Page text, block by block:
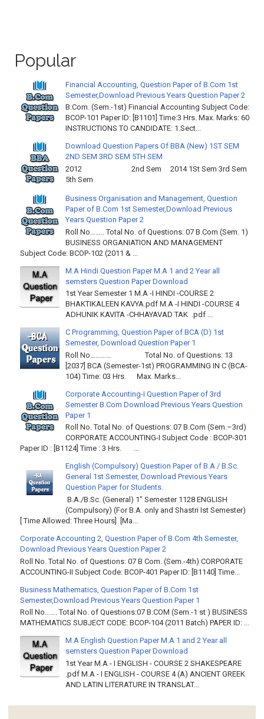
Popular
Financial Accounting, Question Paper of B.Com 1st
Semester,Download Previous Years Question Paper 2
B.Com. (Sem.-1st) Financial Accounting Subject Code:
BCOP-101 Paper ID: [B1101] Time:3 Hrs. Max. Marks: 60
INSTRUCTIONS TO CANDIDATE: 1.Sect...
Download Question Papers Of BBA (New) 1ST SEM
2ND SEM 3RD SEM 5TH SEM
2012 2nd Sem 2014 1St Sem 3rd Sem
5th Sem
Business Organisation and Management, Question
Paper of B.Com 1st Semester,Download Previous
Years Question Paper 2
Roll No…….. Total No. of Questions: 07 B.Com (Sem. 1)
BUSINESS ORGANIATION AND MANAGEMENT
Subject Code: BCOP-102 (2011 & ...
M.A Hindi Question Paper M.A 1 and 2 Year all
semsters Question Paper Download
1st Year Semester 1 M.A -I HINDI -COURSE 2
BHAKTIKALEEN KAVYA.pdf M.A -I HINDI -COURSE 4
ADHUNIK KAVITA -CHHAYAVAD TAK .pdf ...
C Programming, Question Paper of BCA (D) 1st
Semester, Download Question Paper 1
Roll No………… Total No. of Questions: 13
[2037] BCA (Semester-1st) PROGRAMMING IN C (BCA-
104) Time: 03 Hrs. Max. Marks...
Corporate Accounting-I Question Paper of 3rd
Semester B.Com Download Previous Years Question
Paper 1
Roll No. Total No. of Questions: 07 B.Com (Sem.–3rd)
CORPORATE ACCOUNTING-I Subject Code : BCOP-301
Paper ID : [B1124] Time : 3 Hrs. ...
English (Compulsory) Question Paper of B.A / B.Sc.
General 1st Semester, Download Previous Years
Question Paper for Students.
B.A./B.Sc. (General) 1" Semester 1128 ENGLISH
(Compulsory) (For B.A. only and Shastri Ist Semester)
[ Time Allowed: Three Hours] [Ma...
Corporate Accounting 2, Question Paper of B.Com 4th Semester,
Download Previous Years Question Paper 2
Roll No. Total No. of Questions: 07 B Com. (Sem.-4th) CORPORATE
ACCOUNTING-II Subject Code: BCOP-401 Paper ID: [B1140] Time...
Business Mathematics, Question Paper of B.Com 1st
Semester,Download Previous Years Question Paper 1
Roll No……. Total No. of Questions:07 B.COM (Sem.-1 st ) BUSINESS
MATHEMATICS SUBJECT CODE: BCOP-104 (2011 Batch) PAPER ID: ...
M.A English Question Paper M.A 1 and 2 Year all
semsters Question Paper Download
1st Year M.A - I ENGLISH - COURSE 2 SHAKESPEARE
.pdf M.A - I ENGLISH - COURSE 4 (A) ANCIENT GREEK
AND LATIN LITERATURE IN TRANSLAT...